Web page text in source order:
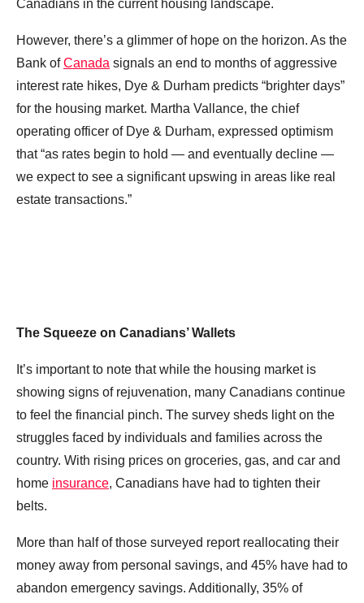
Canadians in the current housing landscape.
However, there’s a glimmer of hope on the horizon. As the
Bank ofCanada signals an end to months of aggressive
interest rate hikes, Dye & Durham predicts “brighter days”
for the housing market. Martha Vallance, the chief
operating officer of Dye & Durham, expressed optimism
that “as rates begin to hold — and eventually decline —
we expect to see a significant upswing in areas like real
estate transactions.”
The Squeeze on Canadians’ Wallets
It’s important to note that while the housing market is
showing signs of rejuvenation, many Canadians continue
to feel the financial pinch. The survey sheds light on the
struggles faced by individuals and families across the
country. With rising prices on groceries, gas, and car and
home insurance, Canadians have had to tighten their
belts.
More than half of those surveyed report reallocating their
money away from personal savings, and 45% have had to
abandon emergency savings. Additionally, 35% of